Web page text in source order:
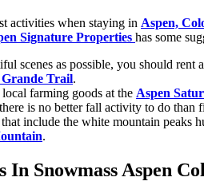
activities when staying in Aspen,
Signature Properties has some
scenes as possible, you should
Trail.
farming goods at the Aspen
is no better fall activity to do than
include the white mountain peaks
.
In Snowmass Aspen